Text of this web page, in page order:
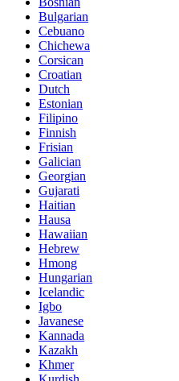
Bulgarian
Cebuano
Chichewa
Corsican
Croatian
Dutch
Estonian
Filipino
Finnish
Frisian
Galician
Georgian
Gujarati
Haitian
Hausa
Hawaiian
Hebrew
Hmong
Hungarian
Icelandic
Igbo
Javanese
Kannada
Kazakh
Khmer